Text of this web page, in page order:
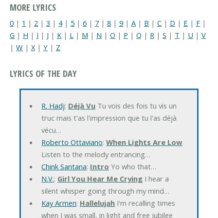
MORE LYRICS
0 | 1 | 2 | 3 | 4| 5 | 6 | 7 | 8 | 9 | A | B | C | D | E | F |
G | H | I | J | K | L | M | N | O | P | Q | R | S | T | U | V
| W | X | Y | Z
LYRICS OF THE DAY
R. Hadj: Déjà VuTu vois des fois tu vis un
truc mais t'as l'impression que tu l'as déjà
vécu…
Roberto Ottaviano: When Lights Are Low
Listen to the melody entrancing…
Chink Santana: Intro Yo who that…
N.V.: Girl You Hear Me CryingI hear a
silent whisper going through my mind…
Kay Armen: HallelujahI'm recalling times
when I was small, in light and free jubilee